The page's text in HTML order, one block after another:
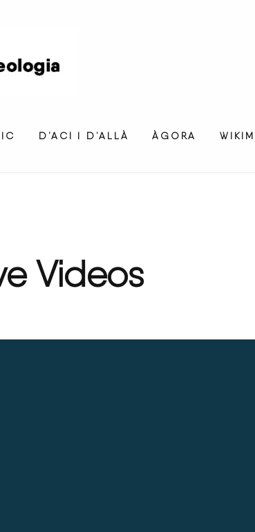
D’ACÍ I D’ALLÀ ÀGORA
Videos